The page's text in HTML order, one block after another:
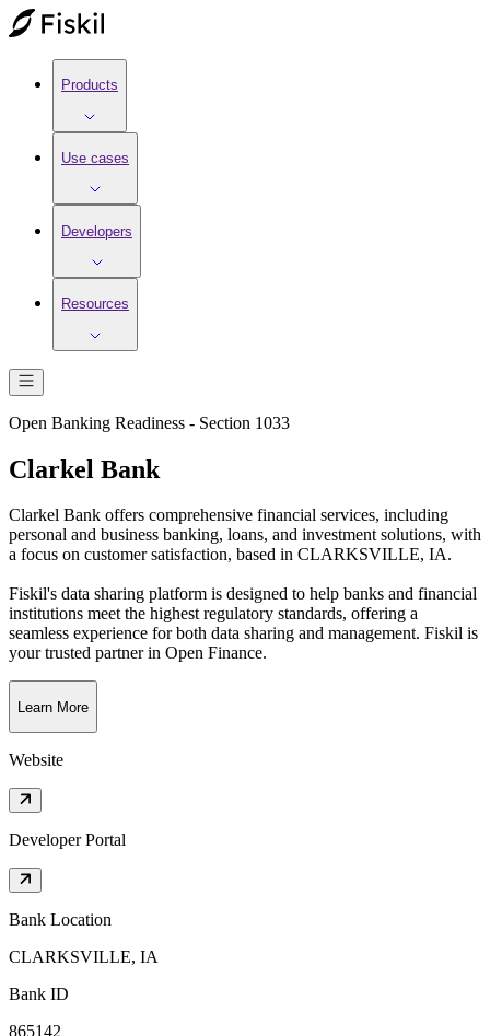
Products
Use cases
Developers
Resources
Open Banking Readiness - Section 1033
Clarkel Bank
Clarkel Bank offers comprehensive financial services, including
personal and business banking, loans, and investment solutions, with
a focus on customer satisfaction, based in CLARKSVILLE, IA.
Fiskil's data sharing platform is designed to help banks and financial
institutions meet the highest regulatory standards, offering a
seamless experience for both data sharing and management. Fiskil is
your trusted partner in Open Finance.
Learn More
Website
Developer Portal
Bank Location
CLARKSVILLE, IA
Bank ID
865142